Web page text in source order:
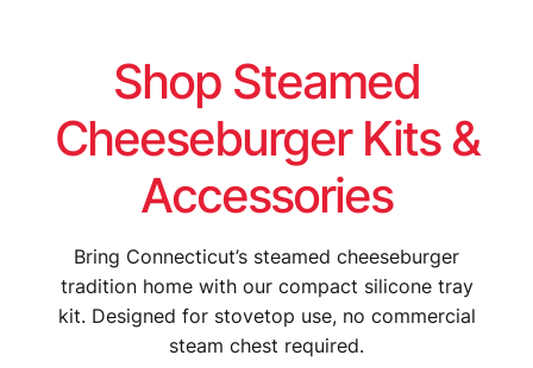
Shop Steamed
Cheeseburger Kits &
Accessories
Bring Connecticut’s steamed cheeseburger
tradition home with our compact silicone tray
kit. Designed for stovetop use, no commercial
steam chest required.